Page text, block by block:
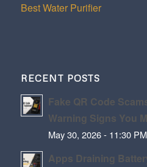
Best Water Purifier
RECENT POSTS
Fake QR Code
Warning Signs You
May 30, 2026 - 11:30 PM
Apps Draining